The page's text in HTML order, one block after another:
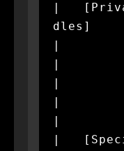
|
dles]
|
|
|
|
|
|